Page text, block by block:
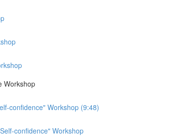
Workshop
confidence" Workshop (9:48)
confidence" Workshop